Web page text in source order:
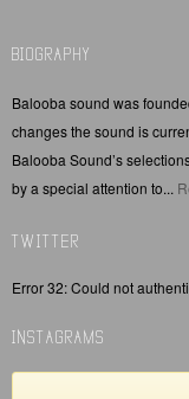
BIOGRAPHY
Balooba sound was
changes the sound is
Balooba Sound’s
by a special attention to...
TWITTER
Error 32: Could not
INSTAGRAMS